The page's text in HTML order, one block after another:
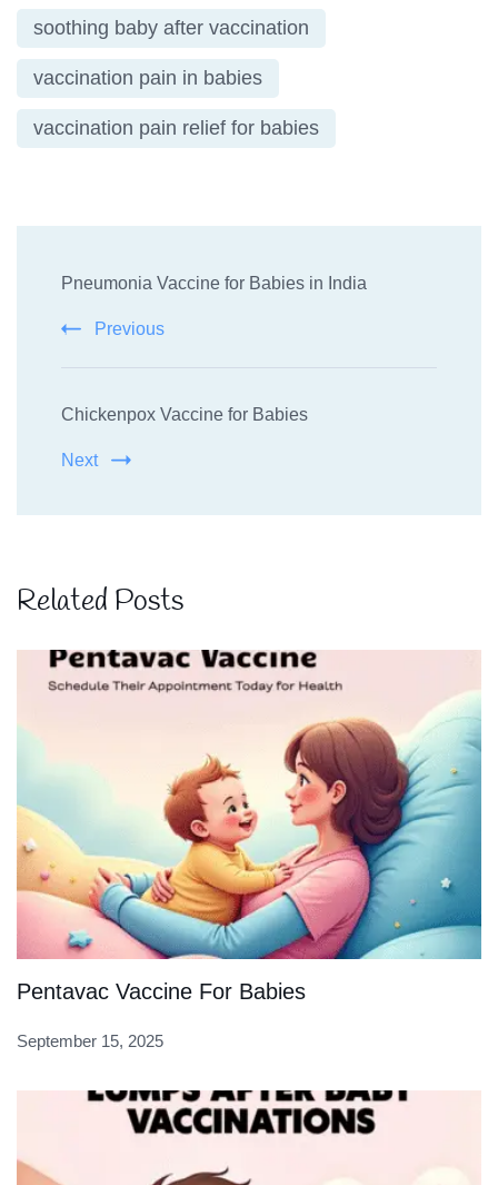
soothing baby after vaccination
vaccination pain in babies
vaccination pain relief for babies
Navigation
Pneumonia Vaccine for Babies in India
Previous
Chickenpox Vaccine for Babies
Next
Related Posts
Pentavac Vaccine For Babies
September 15, 2025